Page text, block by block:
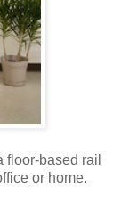
based rail
or home.